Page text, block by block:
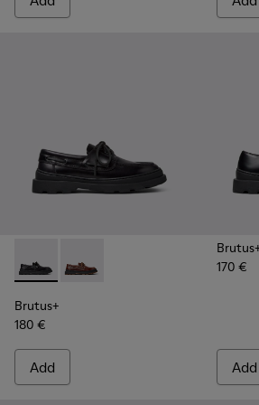
Brutus+ - K101067-002 - Black
Brutus+ - K101067-001 -
Brutus+
180 €
Add
170 €
Add